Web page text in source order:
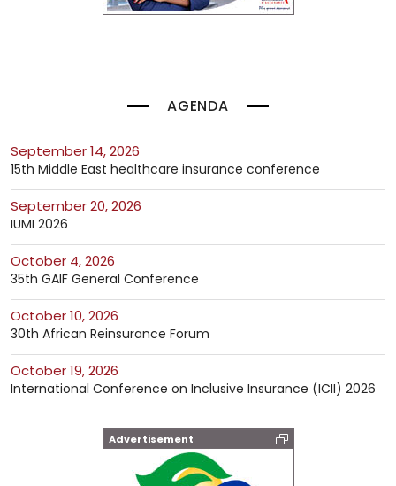
AGENDA
September 14, 2026
15th Middle East healthcare insurance conference
September 20, 2026
IUMI 2026
October 4, 2026
35th GAIF General Conference
October 10, 2026
30th African Reinsurance Forum
October 19, 2026
International Conference on Inclusive Insurance (ICII) 2026
Advertisement